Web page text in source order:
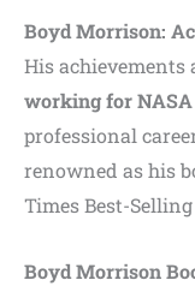
Boyd Morrison:
His
working for NASA
professional
renowned as his
Times Best-
Boyd Morrison